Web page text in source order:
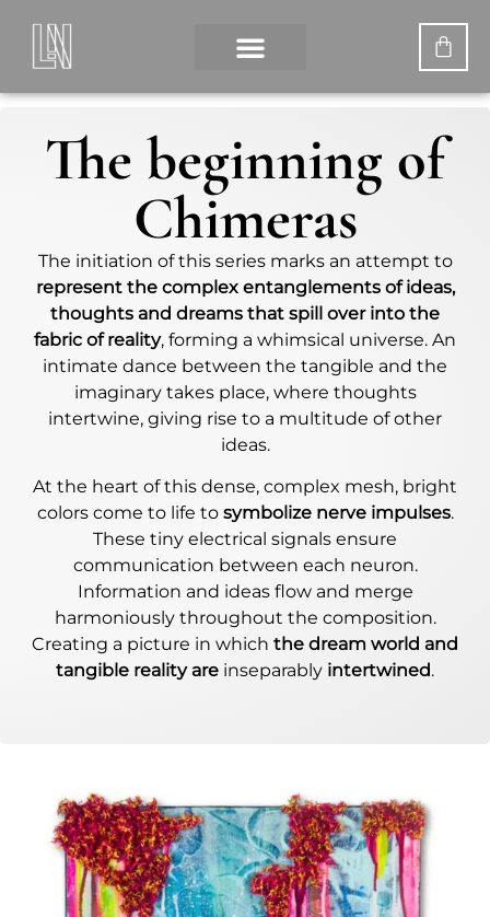
The beginning of
Chimeras
The initiation of this series marks an attempt to
represent the complex entanglements of ideas,
thoughts and dreams that spill over into the
fabric of reality, forming a whimsical universe. An
intimate dance between the tangible and the
imaginary takes place, where thoughts
intertwine, giving rise to a multitude of other
ideas.
At the heart of this dense, complex mesh, bright
colors come to life to symbolize nerve impulses.
These tiny electrical signals ensure
communication between each neuron.
Information and ideas flow and merge
harmoniously throughout the composition.
Creating a picture in which the dream world and
tangible reality are inseparably intertwined.